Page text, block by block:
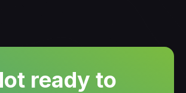
ready to